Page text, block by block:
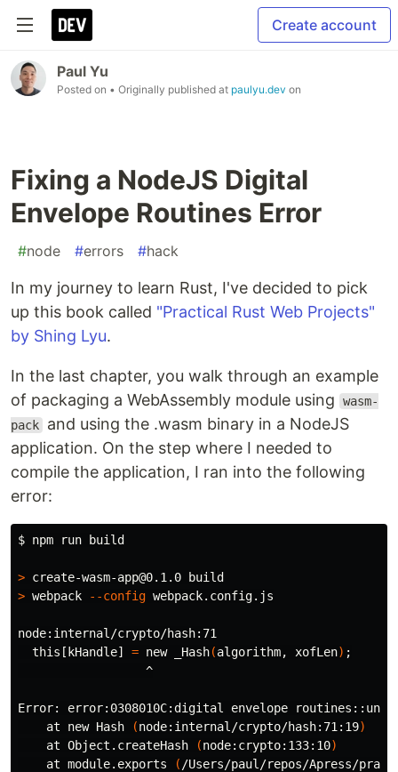
Create account
Paul Yu
Posted on • Originally published at paulyu.dev on
Fixing a NodeJS Digital
Envelope Routines Error
#node #errors #hack
In my journey to learn Rust, I've decided to pick
up this book called "Practical Rust Web Projects"
by Shing Lyu.
In the last chapter, you walk through an example
of packaging a WebAssembly module using
wasm-
pack and using the .wasm binary in a NodeJS
application. On the step where I needed to
compile the application, I ran into the following
error:
$ npm run build
>
> webpack --config webpack.config.js
node:internal/crypto/hash:71
  this[kHandle]
= new _Hash(algorithm, xofLen) ;
                  ^
Error: error:0308010C:digital envelope
    at new Hash
(node:internal/crypto/hash:71:19)
    at Object.createHash
(node:crypto:133:10)
    at module.exports
( /Users/paul/repos/Apress/